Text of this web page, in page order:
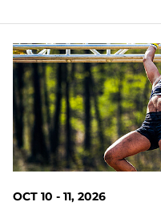
OCT 10 - 11, 2026